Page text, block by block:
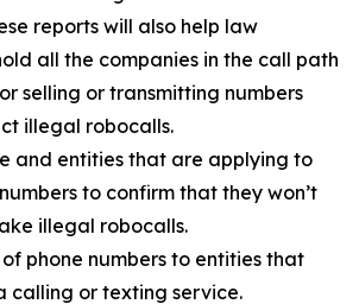
reports will also help law
all the companies in the call path
selling or transmitting numbers
illegal robocalls.
and entities that are applying to
to confirm that they won’t
illegal robocalls.
phone numbers to entities that
calling or texting service.